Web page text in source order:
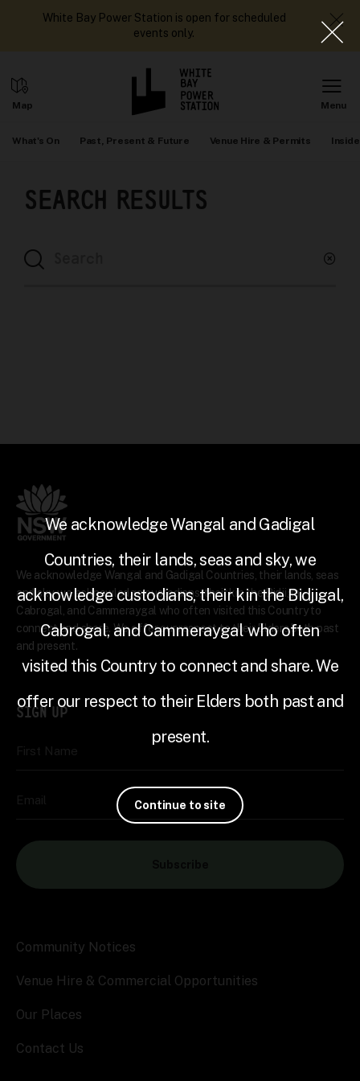
White Bay Power Station is open for scheduled
events only.
What's On Past, Present & Future Venue Hire & Permits
SEARCH RESULTS
We acknowledge Wangal and Gadigal Countries, their lands, seas
and sky, we acknowledge custodians, their kin the Bidjigal,
Cabrogal, and Cammeraygal who often visited this Country to
connect and share. We offer our respect to their Elders both past
and present.
SIGN UP
Community Notices
Venue Hire & Commercial Opportunities
Our Places
Contact Us
We acknowledge Wangal and Gadigal
Countries, their lands, seas and sky, we
acknowledge custodians, their kin the Bidjigal,
Cabrogal, and Cammeraygal who often
visited this Country to connect and share. We
offer our respect to their Elders both past and
present.
Continue to site